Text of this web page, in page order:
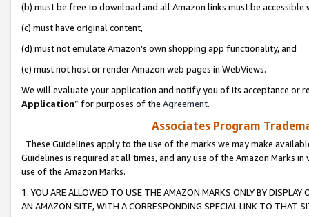
(b) must be free to download and all Amazon links must be
(c) must have original content,
(d) must not emulate Amazon’s own shopping app functionality, and
(e) must not host or render Amazon web pages in WebViews.
We will evaluate your application and notify you of its acceptance or
Application” for purposes of the Agreement.
Associates Program
These Guidelines apply to the use of the marks we may make
Guidelines is required at all times, and any use of the Amazon Marks
use of the Amazon Marks.
1. YOU ARE ALLOWED TO USE THE AMAZON MARKS ONLY BY
AN AMAZON SITE, WITH A CORRESPONDING SPECIAL LINK TO THAT